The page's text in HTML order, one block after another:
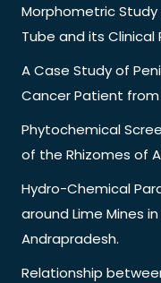
Morphometric
Tube and its Clinical
A Case Study of
Cancer Patient
Phytochemical
of the Rhizomes of
Hydro-Chemical
around Lime Mines
Andrapradesh.
Relationship